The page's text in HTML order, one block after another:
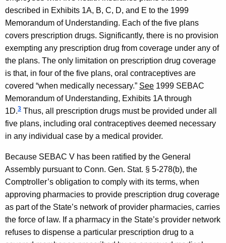
2
0
0
6
-
0
0
4
,
A
t
t
o
r
n
described in Exhibits 1A, B, C, D, and E to the 1999
Memorandum of Understanding. Each of the five plans
covers prescription drugs. Significantly, there is no provision
exempting any prescription drug from coverage under any of
the plans. The only limitation on prescription drug coverage
is that, in four of the five plans, oral contraceptives are
covered “when medically necessary.” See 1999 SEBAC
Memorandum of Understanding, Exhibits 1A through
1D.3 Thus, all prescription drugs must be provided under all
five plans, including oral contraceptives deemed necessary
in any individual case by a medical provider.
Because SEBAC V has been ratified by the General
Assembly pursuant to Conn. Gen. Stat. § 5-278(b), the
Comptroller’s obligation to comply with its terms, when
approving pharmacies to provide prescription drug coverage
as part of the State’s network of provider pharmacies, carries
the force of law. If a pharmacy in the State’s provider network
refuses to dispense a particular prescription drug to a